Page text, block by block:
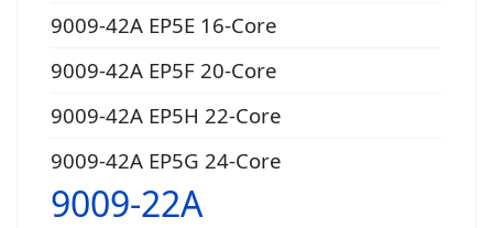
9009-42A EP5E 16-Core
9009-42A EP5F 20-Core
9009-42A EP5H 22-Core
9009-42A EP5G 24-Core
9009-22A